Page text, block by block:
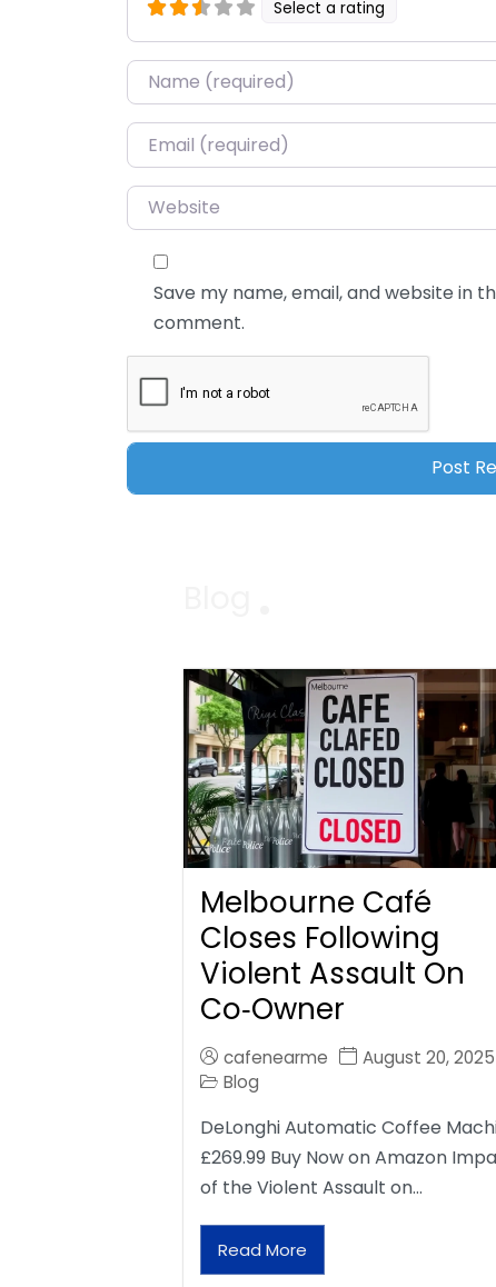
Select a rating
Name*
Email*
Website
Save my name, email, and website in
comment.
Melbourne Café
Closes Following
Violent Assault On
Co‑Owner
cafenearme
August 20, 2025
Blog
DeLonghi Automatic Coffee
£269.99 Buy Now on Amazon
of the Violent Assault on…
Read More